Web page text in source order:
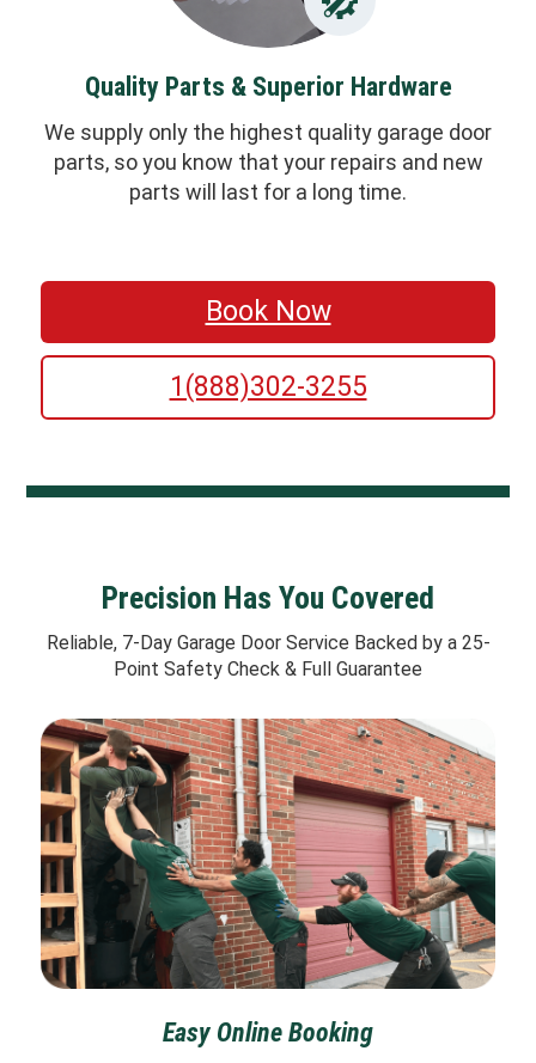
Quality Parts & Superior Hardware
We supply only the highest quality garage door
parts, so you know that your repairs and new
parts will last for a long time.
Book Now
1(888)302-3255
Precision Has You Covered
Reliable, 7-Day Garage Door Service Backed by a 25-
Point Safety Check & Full Guarantee
Easy Online Booking